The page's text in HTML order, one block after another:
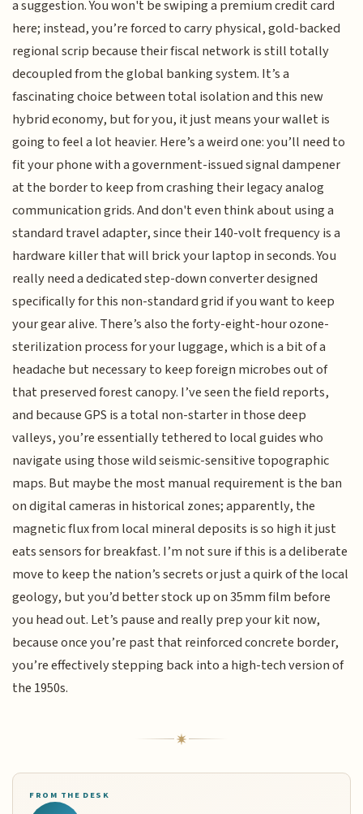
a suggestion. You won't be swiping a premium credit card
here; instead, you’re forced to carry physical, gold-backed
regional scrip because their fiscal network is still totally
decoupled from the global banking system. It’s a
fascinating choice between total isolation and this new
hybrid economy, but for you, it just means your wallet is
going to feel a lot heavier. Here’s a weird one: you’ll need to
fit your phone with a government-issued signal dampener
at the border to keep from crashing their legacy analog
communication grids. And don't even think about using a
standard travel adapter, since their 140-volt frequency is a
hardware killer that will brick your laptop in seconds. You
really need a dedicated step-down converter designed
specifically for this non-standard grid if you want to keep
your gear alive. There’s also the forty-eight-hour ozone-
sterilization process for your luggage, which is a bit of a
headache but necessary to keep foreign microbes out of
that preserved forest canopy. I’ve seen the field reports,
and because GPS is a total non-starter in those deep
valleys, you’re essentially tethered to local guides who
navigate using those wild seismic-sensitive topographic
maps. But maybe the most manual requirement is the ban
on digital cameras in historical zones; apparently, the
magnetic flux from local mineral deposits is so high it just
eats sensors for breakfast. I’m not sure if this is a deliberate
move to keep the nation’s secrets or just a quirk of the local
geology, but you’d better stock up on 35mm film before
you head out. Let’s pause and really prep your kit now,
because once you’re past that reinforced concrete border,
you’re effectively stepping back into a high-tech version of
the 1950s.
FROM THE DESK